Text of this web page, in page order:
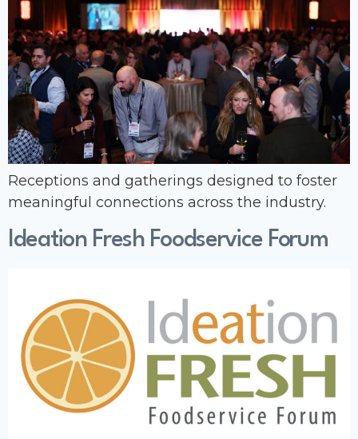
Receptions and gatherings designed to foster
meaningful connections across the industry.
Ideation Fresh Foodservice Forum